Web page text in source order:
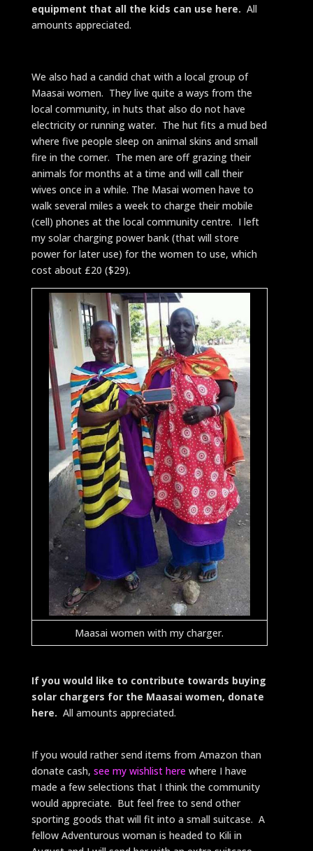
equipment that all the kids can use here. All
amounts appreciated.
We also had a candid chat with a local group of
Maasai women. They live quite a ways from the
local community, in huts that also do not have
electricity or running water. The hut fits a mud bed
where five people sleep on animal skins and small
fire in the corner. The men are off grazing their
animals for months at a time and will call their
wives once in a while. The Masai women have to
walk several miles a week to charge their mobile
(cell) phones at the local community centre. I left
my solar charging power bank (that will store
power for later use) for the women to use, which
cost about £20 ($29).
Maasai women with my charger.
If you would like to contribute towards buying
solar chargers for the Maasai women, donate
here. All amounts appreciated.
If you would rather send items from Amazon than
donate cash, see my wishlist herewhere I have
made a few selections that I think the community
would appreciate. But feel free to send other
sporting goods that will fit into a small suitcase. A
fellow Adventurous woman is headed to Kili in